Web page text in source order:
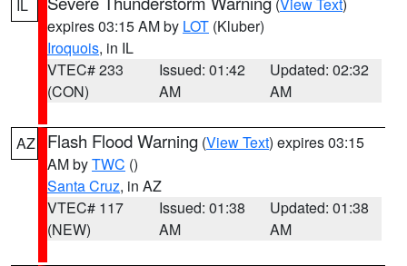
IL
expires 03:15 AM by LOT (Kluber)
Iroquois, in IL
VTEC# 233
(CON)
Issued: 01:42
AM
Updated: 02:32
AM
AZ Flash Flood Warning (View Text) expires 03:15
AM byTWC ()
Santa Cruz, in AZ
VTEC# 117
(NEW)
Issued: 01:38
AM
Updated: 01:38
AM